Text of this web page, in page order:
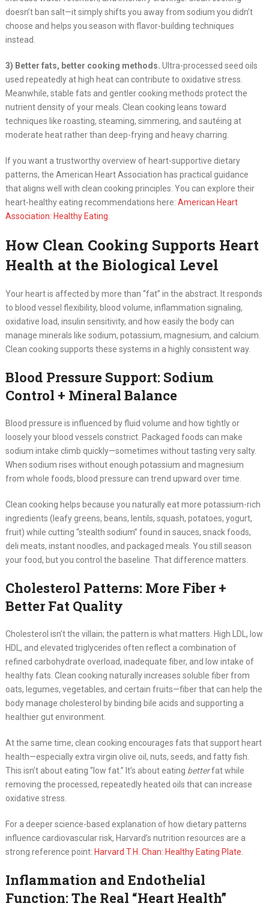
doesn’t ban salt—it simply shifts you away from sodium you didn’t
choose and helps you season with flavor-building techniques
instead.
3) Better fats, better cooking methods. Ultra-processed seed oils
used repeatedly at high heat can contribute to oxidative stress.
Meanwhile, stable fats and gentler cooking methods protect the
nutrient density of your meals. Clean cooking leans toward
techniques like roasting, steaming, simmering, and sautéing at
moderate heat rather than deep-frying and heavy charring.
If you want a trustworthy overview of heart-supportive dietary
patterns, the American Heart Association has practical guidance
that aligns well with clean cooking principles. You can explore their
heart-healthy eating recommendations here: American Heart
Association: Healthy Eating.
How Clean Cooking Supports Heart
Health at the Biological Level
Your heart is affected by more than “fat” in the abstract. It responds
to blood vessel flexibility, blood volume, inflammation signaling,
oxidative load, insulin sensitivity, and how easily the body can
manage minerals like sodium, potassium, magnesium, and calcium.
Clean cooking supports these systems in a highly consistent way.
Blood Pressure Support: Sodium
Control + Mineral Balance
Blood pressure is influenced by fluid volume and how tightly or
loosely your blood vessels constrict. Packaged foods can make
sodium intake climb quickly—sometimes without tasting very salty.
When sodium rises without enough potassium and magnesium
from whole foods, blood pressure can trend upward over time.
Clean cooking helps because you naturally eat more potassium-rich
ingredients (leafy greens, beans, lentils, squash, potatoes, yogurt,
fruit) while cutting “stealth sodium” found in sauces, snack foods,
deli meats, instant noodles, and packaged meals. You still season
your food, but you control the baseline. That difference matters.
Cholesterol Patterns: More Fiber +
Better Fat Quality
Cholesterol isn’t the villain; the pattern is what matters. High LDL, low
HDL, and elevated triglycerides often reflect a combination of
refined carbohydrate overload, inadequate fiber, and low intake of
healthy fats. Clean cooking naturally increases soluble fiber from
oats, legumes, vegetables, and certain fruits—fiber that can help the
body manage cholesterol by binding bile acids and supporting a
healthier gut environment.
At the same time, clean cooking encourages fats that support heart
health—especially extra virgin olive oil, nuts, seeds, and fatty fish.
This isn’t about eating “low fat.” It’s about eating betterfat while
removing the processed, repeatedly heated oils that can increase
oxidative stress.
For a deeper science-based explanation of how dietary patterns
influence cardiovascular risk, Harvard’s nutrition resources are a
strong reference point: Harvard T.H. Chan: Healthy Eating Plate.
Inflammation and Endothelial
Function: The Real “Heart Health”